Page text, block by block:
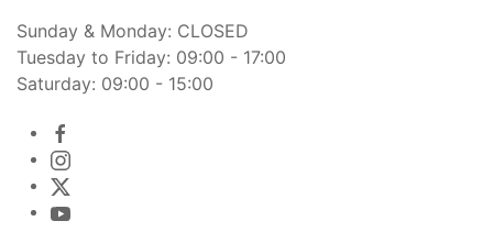
Sunday & Monday: CLOSED
Tuesday to Friday: 09:00 - 17:00
Saturday: 09:00 - 15:00